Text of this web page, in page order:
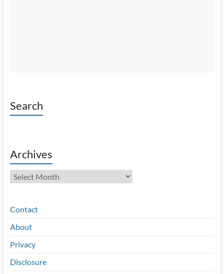
Search
Archives
Archives
Contact
About
Privacy
Disclosure